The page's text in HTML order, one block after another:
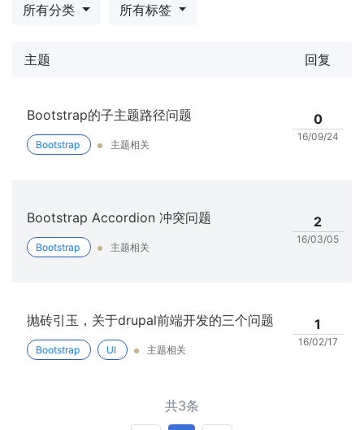
所有分类 所有标签
主题 回复
Bootstrap的子主题路径问题
Bootstrap 主题相关
0
16/09/24
Bootstrap Accordion 冲突问题
Bootstrap 主题相关
2
16/03/05
抛砖引玉，关于drupal前端开发的三个问题
Bootstrap UI 主题相关
1
16/02/17
共3条